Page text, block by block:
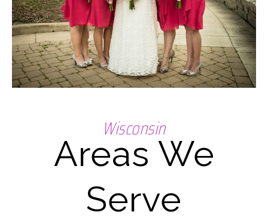
Wisconsin
Areas We
Serve